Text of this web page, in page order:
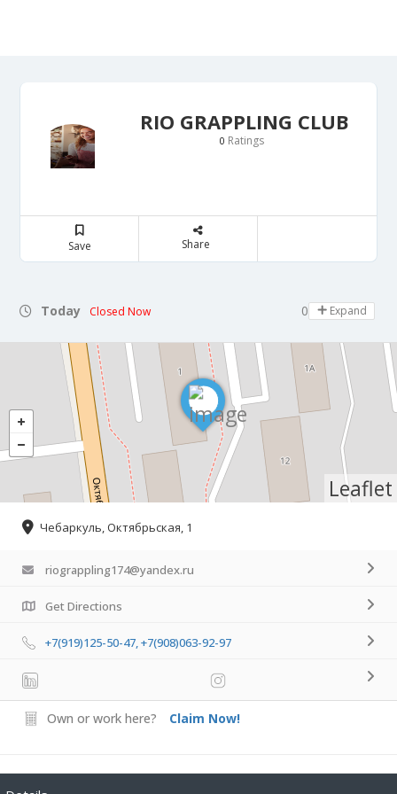
RIO GRAPPLING CLUB
0 Ratings
Save Share
Today Closed Now 08:00 - 22:00
Expand
Leaflet
Чебаркуль, Октябрьская, 1
riograppling174@yandex.ru
Get Directions
+7(919)125-50-47, +7(908)063-92-97
Own or work here? Claim Now!